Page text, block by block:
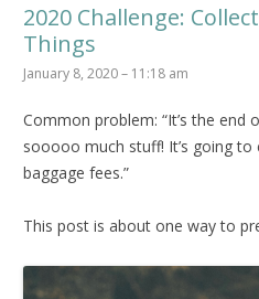
2020 Challenge:
Things
January 8, 2020 – 11:18 am
Common problem: “It’s the end
sooooo much stuff! It’s going
baggage fees.”
This post is about one way to